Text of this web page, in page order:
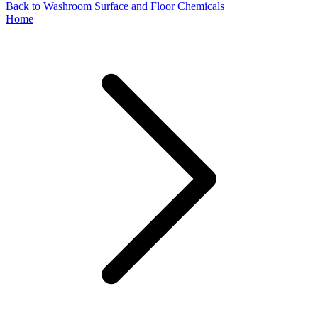
Back to Washroom Surface and Floor Chemicals
Home